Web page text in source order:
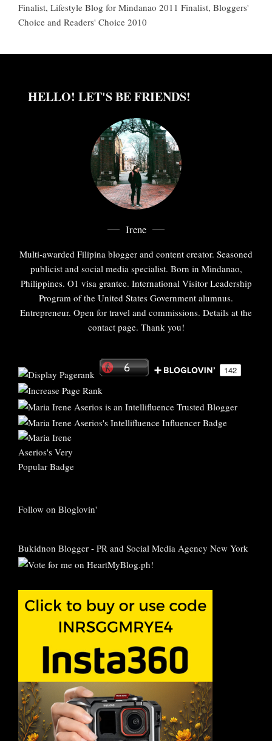
Finalist, Lifestyle Blog for Mindanao 2011 Finalist, Bloggers'
Choice and Readers' Choice 2010
HELLO! LET'S BE FRIENDS!
Irene
Multi-awarded Filipina blogger and content creator. Seasoned
publicist and social media specialist. Born in Mindanao,
Philippines. O1 visa grantee. International Visitor Leadership
Program of the United States Government alumnus.
Entrepreneur. Open for travel and commissions. Details at the
contact page. Thank you!
Follow on Bloglovin'
Bukidnon Blogger - PR and Social Media Agency New York